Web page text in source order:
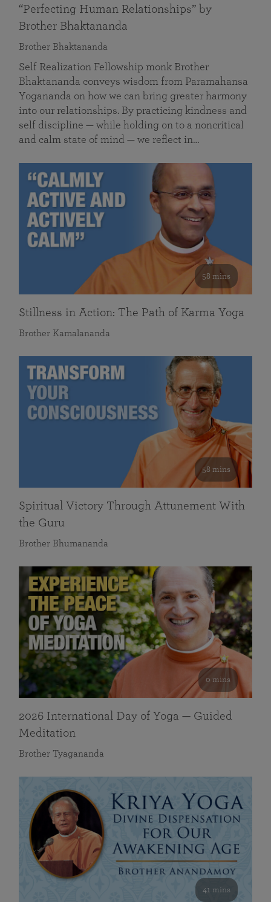
“Perfecting Human Relationships” by
Brother Bhaktananda
Brother Bhaktananda
Self Realization Fellowship monk Brother
Bhaktananda conveys wisdom from Paramahansa
Yogananda on how we can bring greater harmony
into our relationships. By practicing kindness and
self discipline — while holding on to a noncritical
and calm state of mind — we reflect in…
58 mins
Stillness in Action: The Path of Karma Yoga
Brother Kamalananda
58 mins
Spiritual Victory Through Attunement With
the Guru
Brother Bhumananda
0 mins
2026 International Day of Yoga — Guided
Meditation
Brother Tyagananda
41 mins